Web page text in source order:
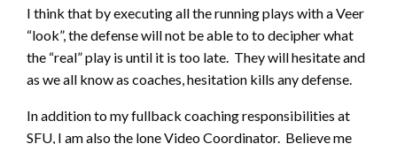
I think that by executing all the running plays with a Veer
“look”, the defense will not be able to to decipher what
the “real” play is until it is too late. They will hesitate and
as we all know as coaches, hesitation kills any defense.
In addition to my fullback coaching responsibilities at
SFU, I am also the lone Video Coordinator. Believe me